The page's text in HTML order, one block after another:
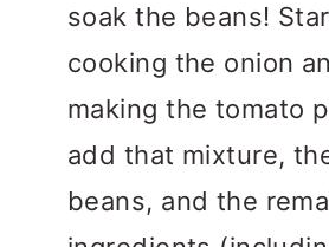
soak the beans!
cooking the onion
making the tomato
add that mixture,
beans, and the